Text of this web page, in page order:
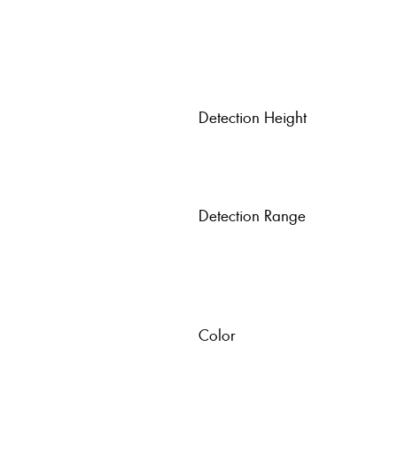
Detection Height
Detection Range
Color